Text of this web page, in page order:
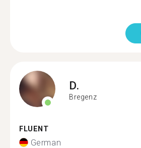
D.
Bregenz
FLUENT
German